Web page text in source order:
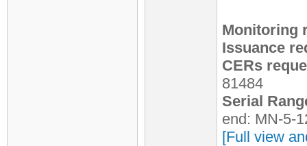
Monitoring
Issuance
CERs
81484
Serial
end: MN-5-
[Full view